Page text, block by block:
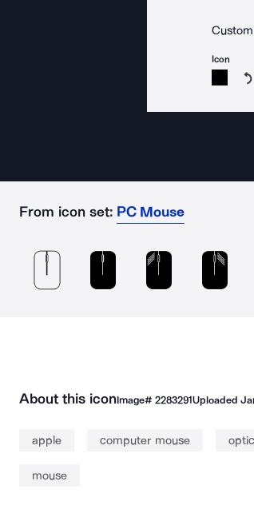
Icon
From icon set: PC Mouse
About this iconImage# 2283291Uploaded
apple computer mouse
mouse